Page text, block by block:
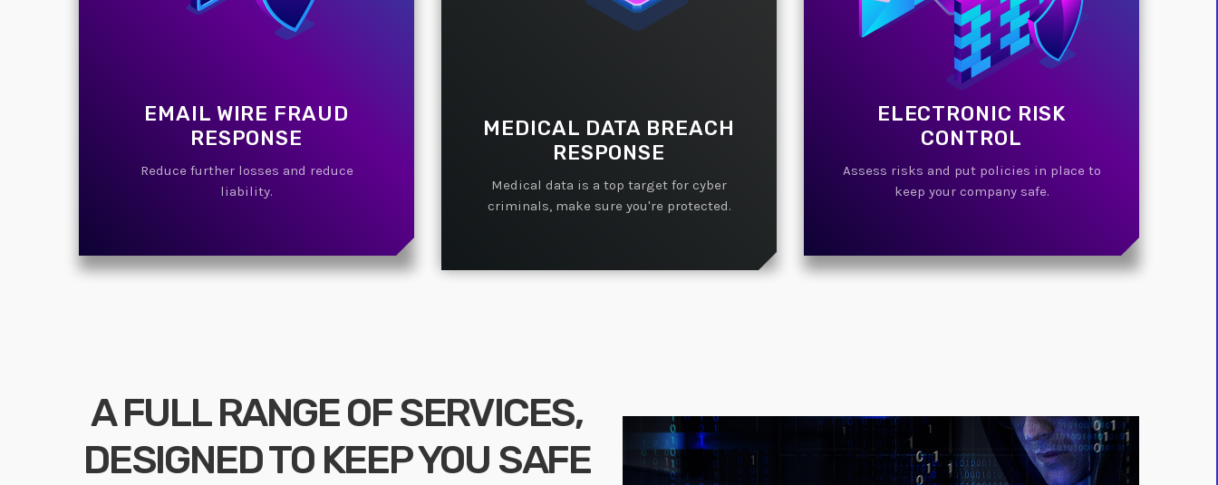
EMAIL WIRE FRAUD
RESPONSE
Reduce further losses and reduce
liability.
MEDICAL DATA BREACH
RESPONSE
Medical data is a top target for cyber
criminals, make sure you're protected.
ELECTRONIC RISK
CONTROL
Assess risks and put policies in place to
keep your company safe.
A FULL RANGE OF SERVICES,
DESIGNED TO KEEP YOU SAFE